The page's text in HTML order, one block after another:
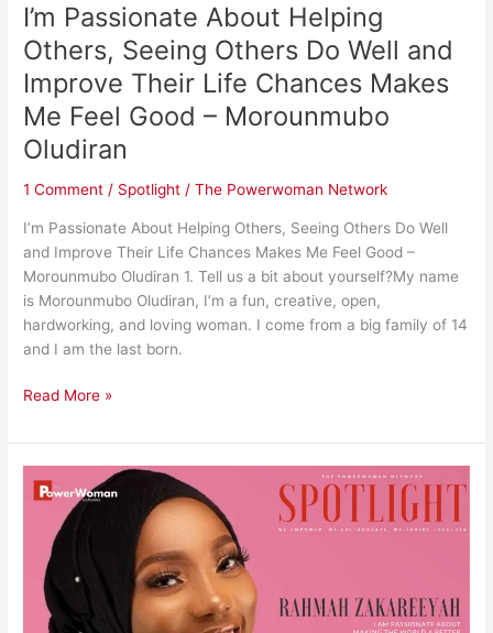
I’m Passionate About Helping
Others, Seeing Others Do Well and
Improve Their Life Chances Makes
Me Feel Good – Morounmubo
Oludiran ​
1 Comment / Spotlight /The Powerwoman Network
I’m Passionate About Helping Others, Seeing Others Do Well
and Improve Their Life Chances Makes Me Feel Good –
Morounmubo Oludiran 1. Tell us a bit about yourself?My name
is Morounmubo Oludiran, I’m a fun, creative, open,
hardworking, and loving woman. I come from a big family of 14
and I am the last born.
Improve
Their
Life
Chances
Makes
Me
Feel
Good
Morounmubo
Oludiran
Read More »
Am
Passionate
About
Making
the
World